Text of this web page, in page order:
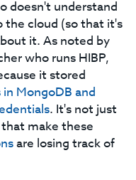
doesn't understand
the cloud (so that it's
it. As noted by
who runs HIBP,
it stored
MongoDB and
. It's not just
make these
are losing track of